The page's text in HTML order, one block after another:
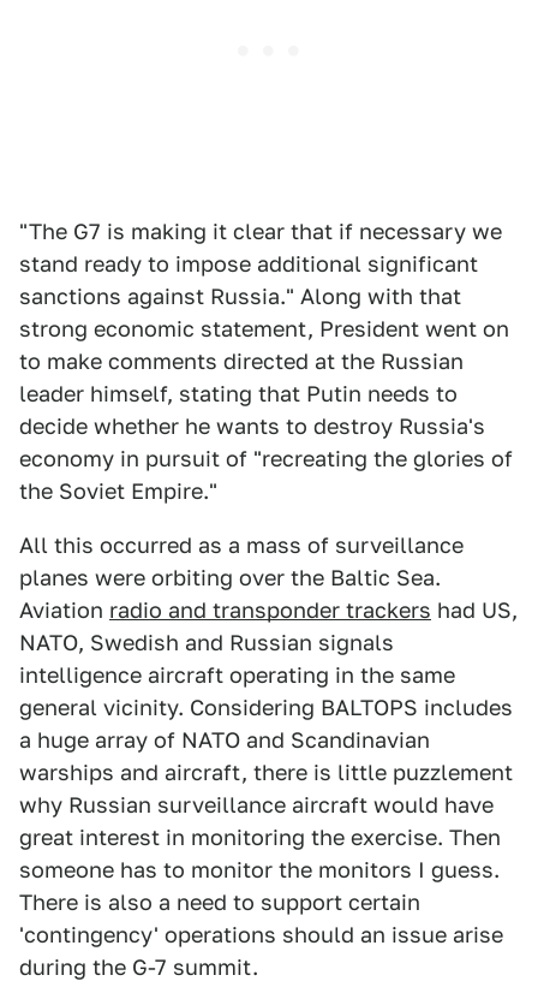
"The G7 is making it clear that if necessary we
stand ready to impose additional significant
sanctions against Russia." Along with that
strong economic statement, President went on
to make comments directed at the Russian
leader himself, stating that Putin needs to
decide whether he wants to destroy Russia's
economy in pursuit of "recreating the glories of
the Soviet Empire."
All this occurred as a mass of surveillance
planes were orbiting over the Baltic Sea.
Aviation radio and transponder trackers had US,
NATO, Swedish and Russian signals
intelligence aircraft operating in the same
general vicinity. Considering BALTOPS includes
a huge array of NATO and Scandinavian
warships and aircraft, there is little puzzlement
why Russian surveillance aircraft would have
great interest in monitoring the exercise. Then
someone has to monitor the monitors I guess.
There is also a need to support certain
'contingency' operations should an issue arise
during the G-7 summit.